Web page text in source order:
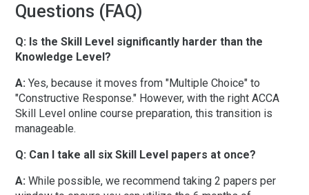
Questions (FAQ)
Q: Is the Skill Level significantly harder than the
Knowledge Level?
A: Yes, because it moves from "Multiple Choice" to
"Constructive Response." However, with the right ACCA
Skill Level online course preparation, this transition is
manageable.
Q: Can I take all six Skill Level papers at once?
A: While possible, we recommend taking 2 papers per